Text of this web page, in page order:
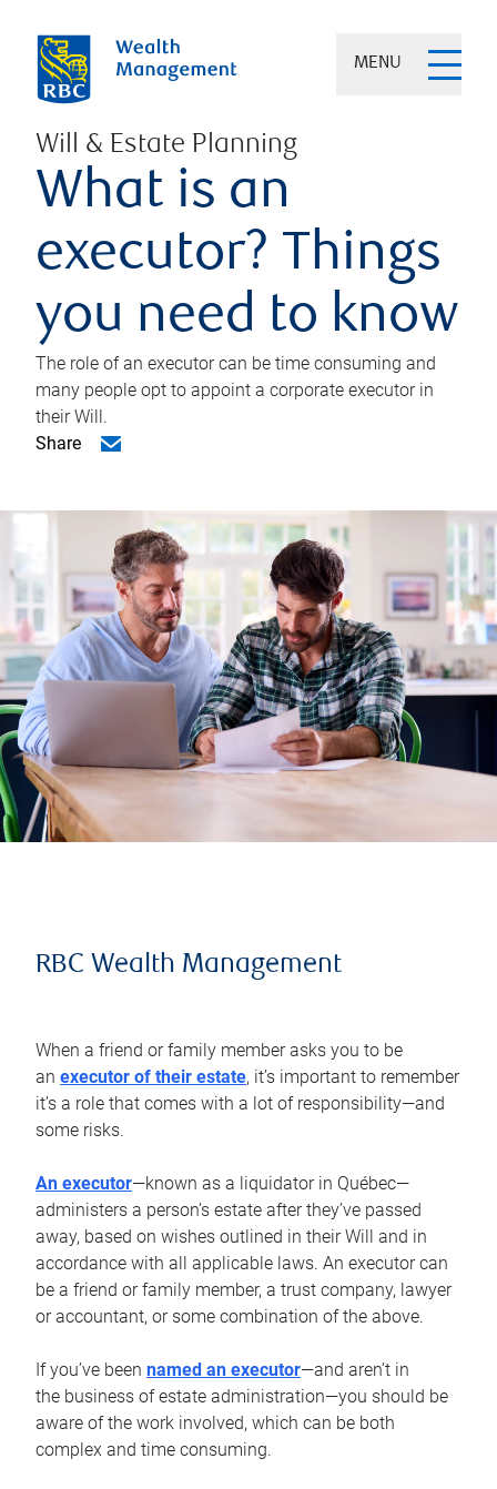
MENU
Will & Estate Planning
What is an
executor? Things
you need to know
The role of an executor can be time consuming and
many people opt to appoint a corporate executor in
their Will.
Share
RBC Wealth Management
When a friend or family member asks you to be
an executor of their estate, it’s important to remember
it’s a role that comes with a lot of responsibility—and
some risks.
An executor—known as a liquidator in Québec—
administers a person’s estate after they’ve passed
away, based on wishes outlined in their Will and in
accordance with all applicable laws. An executor can
be a friend or family member, a trust company, lawyer
or accountant, or some combination of the above.
If you’ve been named an executor—and aren’t in
the business of estate administration—you should be
aware of the work involved, which can be both
complex and time consuming.